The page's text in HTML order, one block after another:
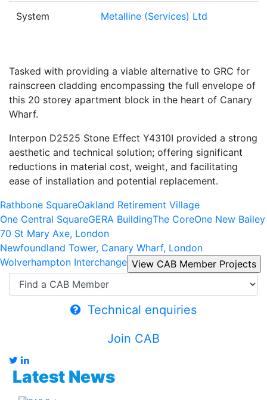
System Metalline (Services) Ltd
Tasked with providing a viable alternative to GRC for
rainscreen cladding encompassing the full envelope of
this 20 storey apartment block in the heart of Canary
Wharf.
Interpon D2525 Stone Effect Y4310I provided a strong
aesthetic and technical solution; offering significant
reductions in material cost, weight, and facilitating
ease of installation and potential replacement.
Rathbone SquareOakland Retirement Village
One Central SquareGERA BuildingThe CoreOne New Bailey
70 St Mary Axe, London
Newfoundland Tower, Canary Wharf, London
Wolverhampton Interchange
Technical enquiries
Join CAB
Latest News